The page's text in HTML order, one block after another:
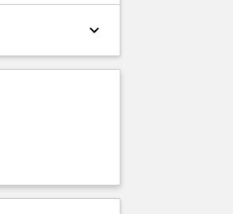
keyboard_arrow_down